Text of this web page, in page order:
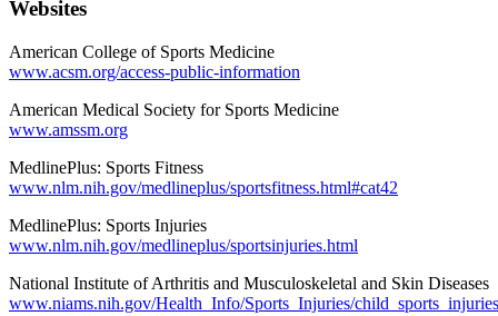
Websites
American College of Sports Medicine
www.acsm.org/access-public-information
American Medical Society for Sports Medicine
www.amssm.org
MedlinePlus: Sports Fitness
www.nlm.nih.gov/medlineplus/sportsfitness.html#cat42
MedlinePlus: Sports Injuries
www.nlm.nih.gov/medlineplus/sportsinjuries.html
National Institute of Arthritis and Musculoskeletal and Skin Diseases
www.niams.nih.gov/Health_Info/Sports_Injuries/